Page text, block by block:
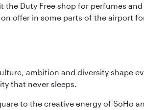
Duty Free shop for perfumes
offer in some parts of the airport
ambition and diversity shape
that never sleeps.
to the creative energy of SoHo